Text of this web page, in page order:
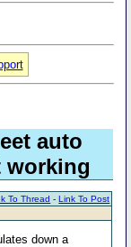
auto
working
To Thread -Link To Post
down a